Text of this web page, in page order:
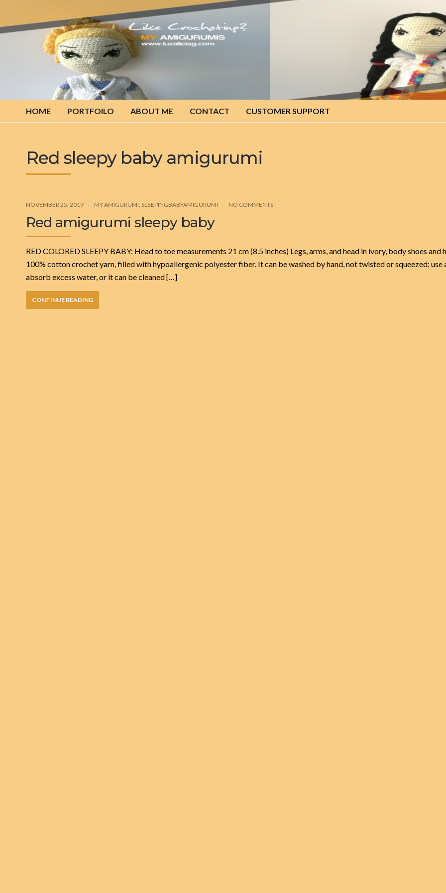
HOME PORTFOILO ABOUT ME CONTACT CUSTOMER SUPPORT
Red sleepy baby amigurumi
NOVEMBER 25, 2019 MY AMIGURUMI, SLEEPINGBABYAMIGURUMI NO COMMENTS
Red amigurumi sleepy baby
RED COLORED SLEEPY BABY: Head to toe measurements 21 cm (8.5 inches) Legs, arms, and head in ivory, body shoes and
100% cotton crochet yarn, filled with hypoallergenic polyester fiber. It can be washed by hand, not twisted or squeezed; use
absorb excess water, or it can be cleaned […]
CONTINUE READING